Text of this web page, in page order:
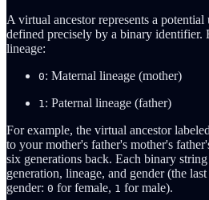
A virtual ancestor represents a potential
defined precisely by a binary identifier.
lineage:
0: Maternal lineage (mother)
1 : Paternal lineage (father)
For example, the virtual ancestor labeled
to your mother's father's mother's
six generations back. Each binary
generation, lineage, and gender (the
gender: 0 for female, 1 for male).